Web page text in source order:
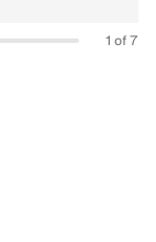
1 of 7